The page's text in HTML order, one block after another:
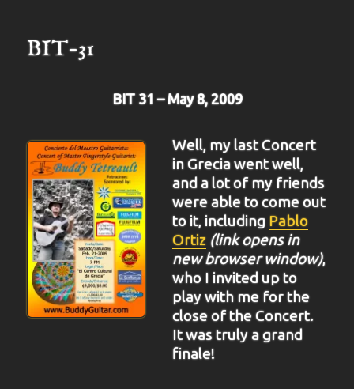
BIT-31
BIT 31 – May 8, 2009
Well, my last Concert
in Grecia went well,
and a lot of my friends
were able to come out
to it, including Pablo
Ortiz (link opens in
new browser window),
who I invited up to
play with me for the
close of the Concert.
It was truly a grand
finale!